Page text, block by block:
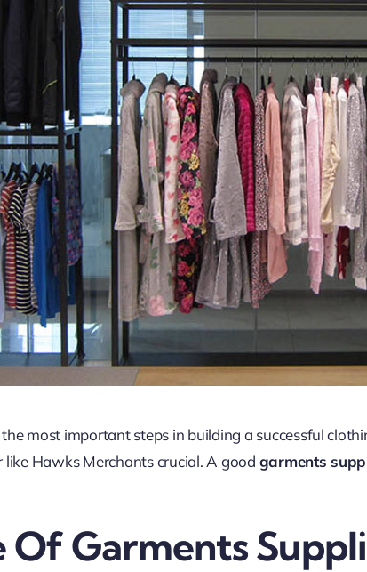
the most important steps in building a successful
Hawks Merchants crucial. A good garments
Garments